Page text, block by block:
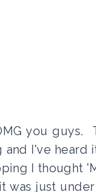
you guys.
and I've
I thought
was just